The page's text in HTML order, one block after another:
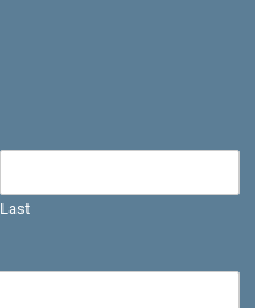
Last